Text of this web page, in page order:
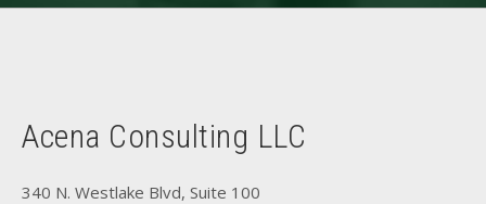
Acena Consulting LLC
340 N. Westlake Blvd, Suite 100